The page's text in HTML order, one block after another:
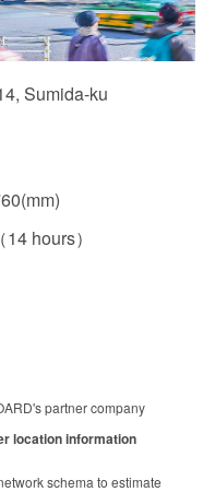
Sumida-ku
hours）
partner company
location information
schema to estimate